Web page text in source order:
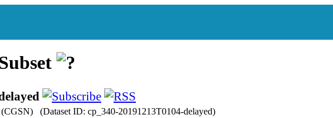
(Dataset ID: cp_340-20191213T0104-delayed)